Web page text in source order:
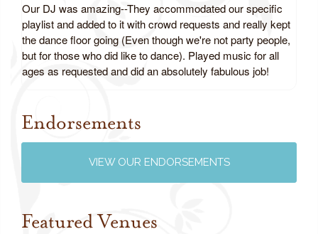
Our DJ was amazing--They accommodated our specific
playlist and added to it with crowd requests and really kept
the dance floor going (Even though we're not party people,
but for those who did like to dance). Played music for all
ages as requested and did an absolutely fabulous job!
Review us on Google
Endorsements
VIEW OUR ENDORSEMENTS
Featured Venues